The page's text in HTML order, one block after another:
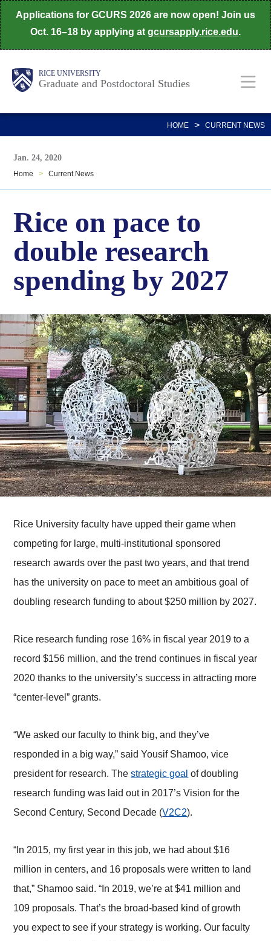
Skip
to
main
content
Applications for GCURS 2026 are now open! Join us
Oct. 16–18 by applying at gcursapply.rice.edu.
Body RICE UNIVERSITY
Graduate and Postdoctoral Studies
Main
Nav
HOME > CURRENT NEWS
Jan. 24, 2020
Home > Current News
Rice on pace to
double research
spending by 2027
Rice University faculty have upped their game when
competing for large, multi-institutional sponsored
research awards over the past two years, and that trend
has the university on pace to meet an ambitious goal of
doubling research funding to about $250 million by 2027.
Rice research funding rose 16% in fiscal year 2019 to a
record $156 million, and the trend continues in fiscal year
2020 thanks to the university’s success in attracting more
“center-level” grants.
“We asked our faculty to think big, and they’ve
responded in a big way,” said Yousif Shamoo, vice
president for research. Thestrategic goal of doubling
research funding was laid out in 2017’s Vision for the
Second Century, Second Decade (V2C2).
“In 2015, my first year in this job, we had about $16
million in centers, and 16 proposals were written to land
that,” Shamoo said. “In 2019, we’re at $41 million and
109 proposals. That’s the broad-based kind of growth
you expect to see if your strategy is working. Our faculty